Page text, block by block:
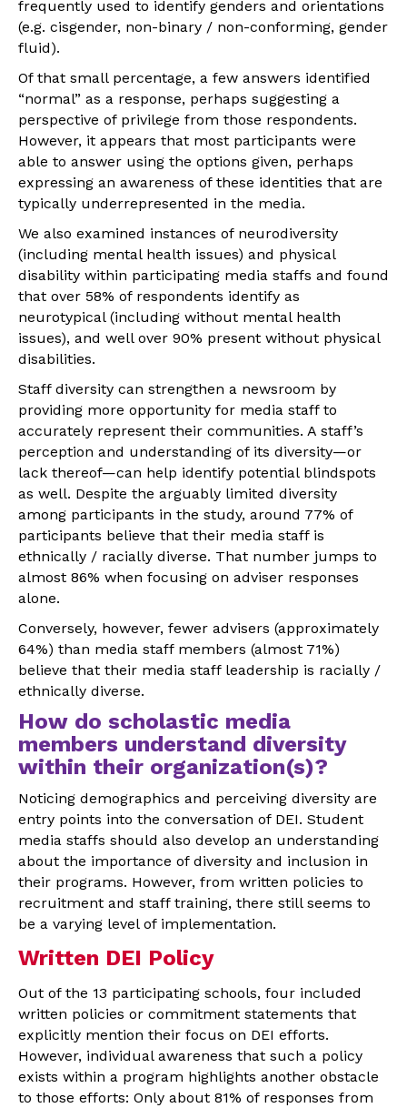
frequently used to identify genders and orientations
(e.g. cisgender, non-binary / non-conforming, gender
fluid).
Of that small percentage, a few answers identified
“normal” as a response, perhaps suggesting a
perspective of privilege from those respondents.
However, it appears that most participants were
able to answer using the options given, perhaps
expressing an awareness of these identities that are
typically underrepresented in the media.
We also examined instances of neurodiversity
(including mental health issues) and physical
disability within participating media staffs and found
that over 58% of respondents identify as
neurotypical (including without mental health
issues), and well over 90% present without physical
disabilities.
Staff diversity can strengthen a newsroom by
providing more opportunity for media staff to
accurately represent their communities. A staff’s
perception and understanding of its diversity—or
lack thereof—can help identify potential blindspots
as well. Despite the arguably limited diversity
among participants in the study, around 77% of
participants believe that their media staff is
ethnically / racially diverse. That number jumps to
almost 86% when focusing on adviser responses
alone.
Conversely, however, fewer advisers (approximately
64%) than media staff members (almost 71%)
believe that their media staff leadership is racially /
ethnically diverse.
How do scholastic media
members understand diversity
within their organization(s)?
Noticing demographics and perceiving diversity are
entry points into the conversation of DEI. Student
media staffs should also develop an understanding
about the importance of diversity and inclusion in
their programs. However, from written policies to
recruitment and staff training, there still seems to
be a varying level of implementation.
Written DEI Policy
Out of the 13 participating schools, four included
written policies or commitment statements that
explicitly mention their focus on DEI efforts.
However, individual awareness that such a policy
exists within a program highlights another obstacle
to those efforts: Only about 81% of responses from